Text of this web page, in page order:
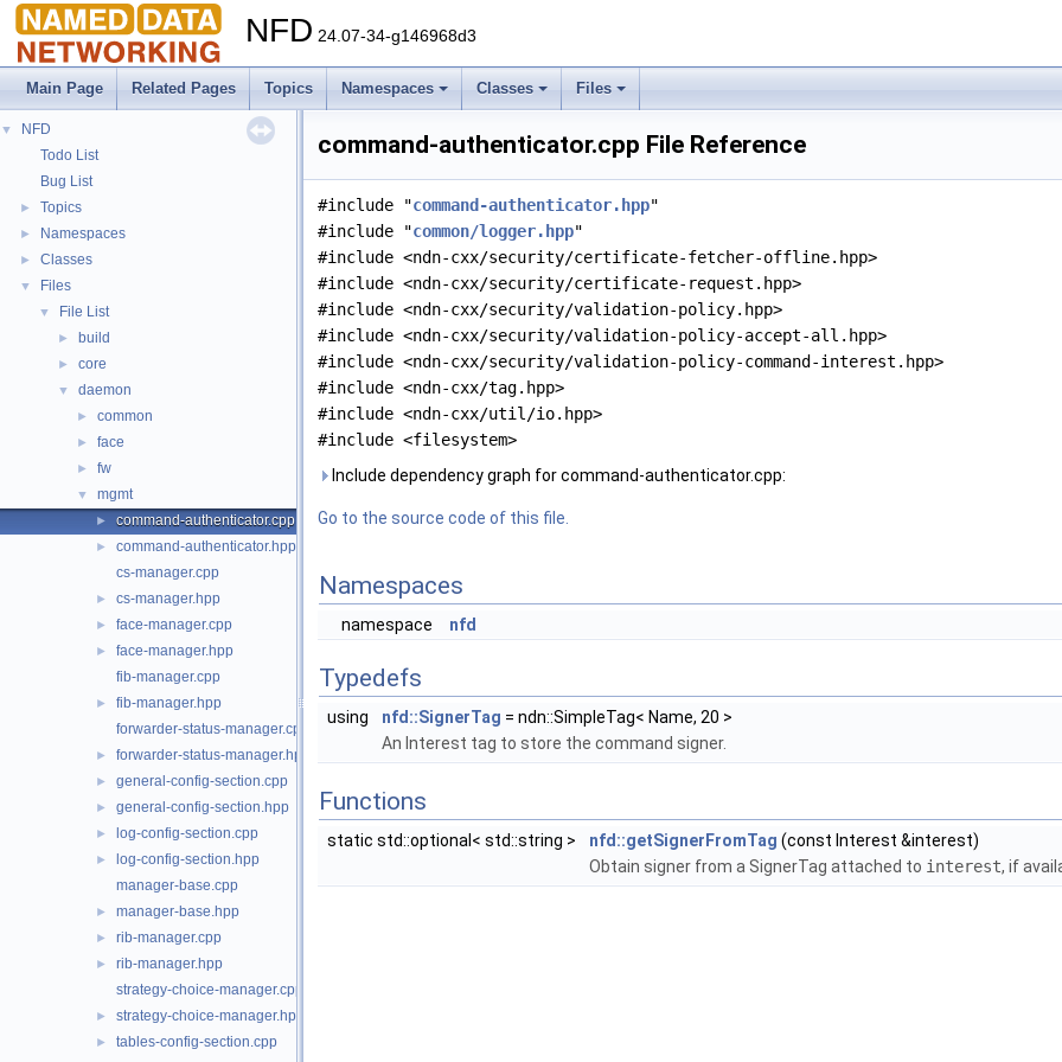
NFD 24.07-34-g146968d3
Main Page Related Pages Topics Namespaces Classes Files
▼
NFD
Todo List
Bug List
► Topics
► Namespaces
► Classes
▼ Files
▼ File List
► build
► core
▼ daemon
► common
► face
► fw
▼ mgmt
► command-authenticator.cpp
►
command-authenticator.hpp
cs-manager.cpp
► cs-manager.hpp
► face-manager.cpp
►
face-manager.hpp
fib-manager.cpp
►
fib-manager.hpp
forwarder-status-manager.cpp
► forwarder-status-manager.hpp
► general-config-section.cpp
► general-config-section.hpp
► log-config-section.cpp
►
log-config-section.hpp
manager-base.cpp
► manager-base.hpp
► rib-manager.cpp
►
rib-manager.hpp
strategy-choice-manager.cpp
► strategy-choice-manager.hpp
► tables-config-section.cpp
command-authenticator.cpp File Reference
#include "command-authenticator.hpp"
#include "common/logger.hpp"
#include <ndn-cxx/security/certificate-fetcher-offline.hpp>
#include <ndn-cxx/security/certificate-request.hpp>
#include <ndn-cxx/security/validation-policy.hpp>
#include <ndn-cxx/security/validation-policy-accept-all.hpp>
#include <ndn-cxx/security/validation-policy-command-interest.hpp>
#include <ndn-cxx/tag.hpp>
#include <ndn-cxx/util/io.hpp>
#include <filesystem>
Include dependency graph for command-authenticator.cpp:
Go to the source code of this file.
Namespaces
namespace nfd
Typedefs
using nfd::SignerTag = ndn::SimpleTag< Name, 20 >
An Interest tag to store the command signer.
Functions
static std::optional< std::string > nfd::getSignerFromTag (const Interest &interest)
Obtain signer from a SignerTag attached to interest, if